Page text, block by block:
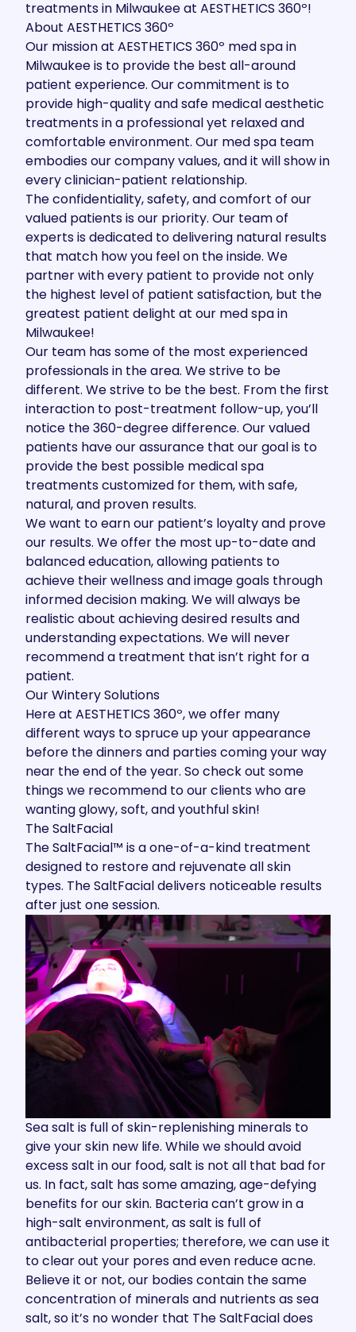
treatments in Milwaukee at AESTHETICS 360º!
About AESTHETICS 360º
Our missionat AESTHETICS 360º med spa in
Milwaukee is to provide the best all-around
patient experience. Our commitment is to
provide high-quality and safe medical aesthetic
treatments in a professional yet relaxed and
comfortable environment. Our med spa team
embodies our company values, and it will show in
every clinician-patient relationship.
The confidentiality, safety, and comfort of our
valued patients is our priority. Our team of
experts is dedicated to delivering natural results
that match how you feel on the inside. We
partner with every patient to provide not only
the highest level of patient satisfaction, but the
greatest patient delight at our med spa in
Milwaukee!
Our team has some of the most experienced
professionals in the area. We strive to be
different. We strive to be the best. From the first
interaction to post-treatment follow-up, you’ll
notice the 360-degree difference. Our valued
patients have our assurance that our goal is to
provide the best possible medical spa
treatments customized for them, with safe,
natural, and proven results.
We want to earn our patient’s loyalty and prove
our results. We offer the most up-to-date and
balanced education, allowing patients to
achieve their wellness and image goals through
informed decision making. We will always be
realistic about achieving desired results and
understanding expectations. We will never
recommend a treatment that isn’t right for a
patient.
Our Wintery Solutions
Here at AESTHETICS 360º, we offer many
different ways to spruce up your appearance
before the dinners and parties coming your way
near the end of the year. So check out some
things we recommend to our clients who are
wanting glowy, soft, and youthful skin!
The SaltFacial
The SaltFacial™ is a one-of-a-kind treatment
designed to restore and rejuvenate all skin
types. The SaltFacial delivers noticeable results
after just one session.
Sea salt is full of skin-replenishing minerals to
give your skin new life. While we should avoid
excess salt in our food, salt is not all that bad for
us. In fact, salt has some amazing, age-defying
benefits for our skin. Bacteria can’t grow in a
high-salt environment, as salt is full of
antibacterial properties; therefore, we can use it
to clear out your pores and even reduce acne.
Believe it or not, our bodies contain the same
concentration of minerals and nutrients as sea
salt, so it’s no wonder that The SaltFacial does